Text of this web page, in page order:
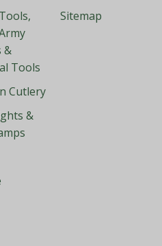
&
Tools
Cutlery
&
Sitemap